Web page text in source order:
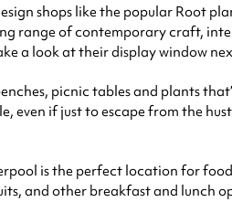
shops like the popular Root
range of contemporary craft,
a look at their display window
picnic tables and plants
even if just to escape from the
is the perfect location for
and other breakfast and lunch